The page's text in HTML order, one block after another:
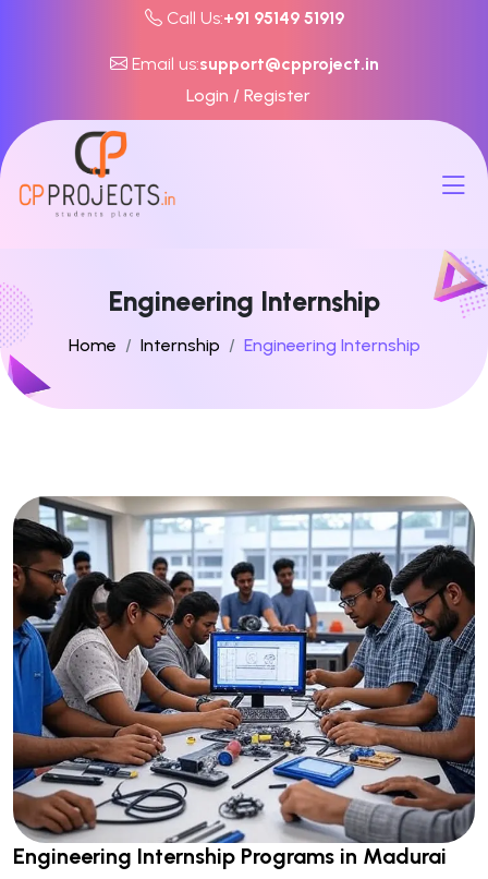
Call Us:+91 95149 51919
Email us:support@cpproject.in
Login / Register
Engineering Internship
Home Internship Engineering Internship
Engineering Internship Programs in Madurai